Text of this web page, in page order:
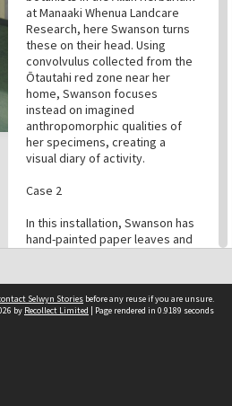
at Manaaki Whenua Landcare
Research, here Swanson turns
these on their head. Using
convolvulus collected from the
Ōtautahi red zone near her
home, Swanson focuses
instead on imagined
anthropomorphic qualities of
her specimens, creating a
visual diary of activity.
Case 2
In this installation, Swanson has
hand-painted paper leaves and
acknowledging the qualities
and behaviour of the plant as it
is in nature. By making the
Selwyn Stories before any reuse if you are unsure.
by Recollect Limited | Page rendered in 0.9189 seconds